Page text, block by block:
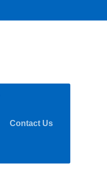
Contact Us